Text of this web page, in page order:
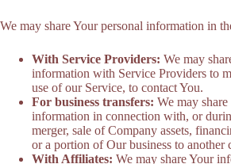
We may share Your personal information in
With Service Providers: We may
information with Service Providers to
use of our Service, to contact You.
For business transfers: We may
information in connection with, or
merger, sale of Company assets,
or a portion of Our business to another
With Affiliates: We may share Your